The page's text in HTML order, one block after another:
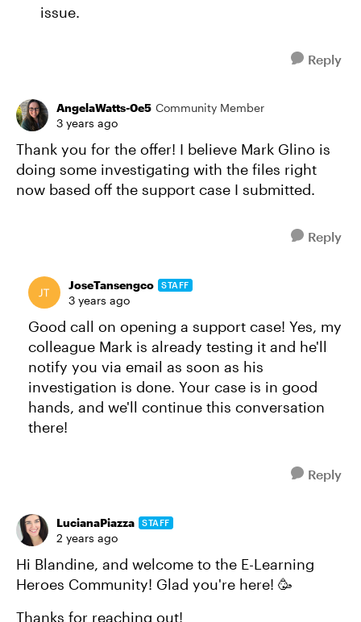
issue.
Reply
AngelaWatts-0e5 Community Member
3 years ago
Thank you for the offer! I believe Mark Glino is
doing some investigating with the files right
now based off the support case I submitted.
Reply
JoseTansengco STAFF
3 years ago
Good call on opening a support case! Yes, my
colleague Mark is already testing it and he'll
notify you via email as soon as his
investigation is done. Your case is in good
hands, and we'll continue this conversation
there!
Reply
LucianaPiazza STAFF
2 years ago
Hi Blandine, and welcome to the E-Learning
Heroes Community! Glad you're here! 🥳
Thanks for reaching out!